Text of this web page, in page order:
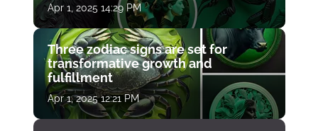
Apr 1, 2025 14:29 PM
Three zodiac signs are set for
transformative growth and
fulfillment
Apr 1, 2025 12:21 PM